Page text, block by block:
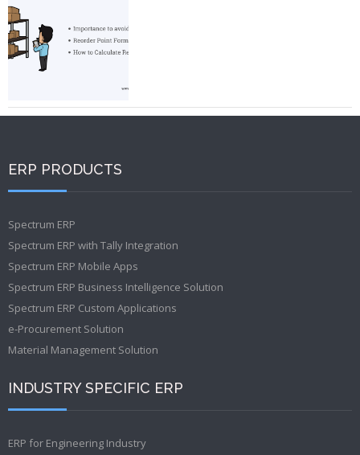
ERP PRODUCTS
Spectrum ERP
Spectrum ERP with Tally Integration
Spectrum ERP Mobile Apps
Spectrum ERP Business Intelligence Solution
Spectrum ERP Custom Applications
e-Procurement Solution
Material Management Solution
INDUSTRY SPECIFIC ERP
ERP for Engineering Industry